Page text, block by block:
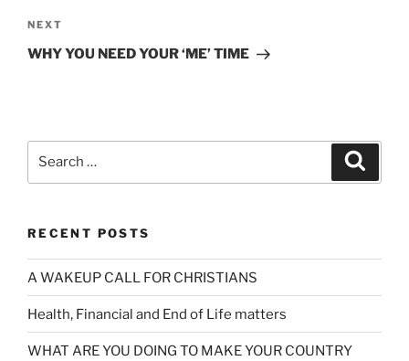
Next
Post
NEXT
WHY YOU NEED YOUR ‘ME’ TIME
RECENT POSTS
A WAKEUP CALL FOR CHRISTIANS
Health, Financial and End of Life matters
WHAT ARE YOU DOING TO MAKE YOUR COUNTRY